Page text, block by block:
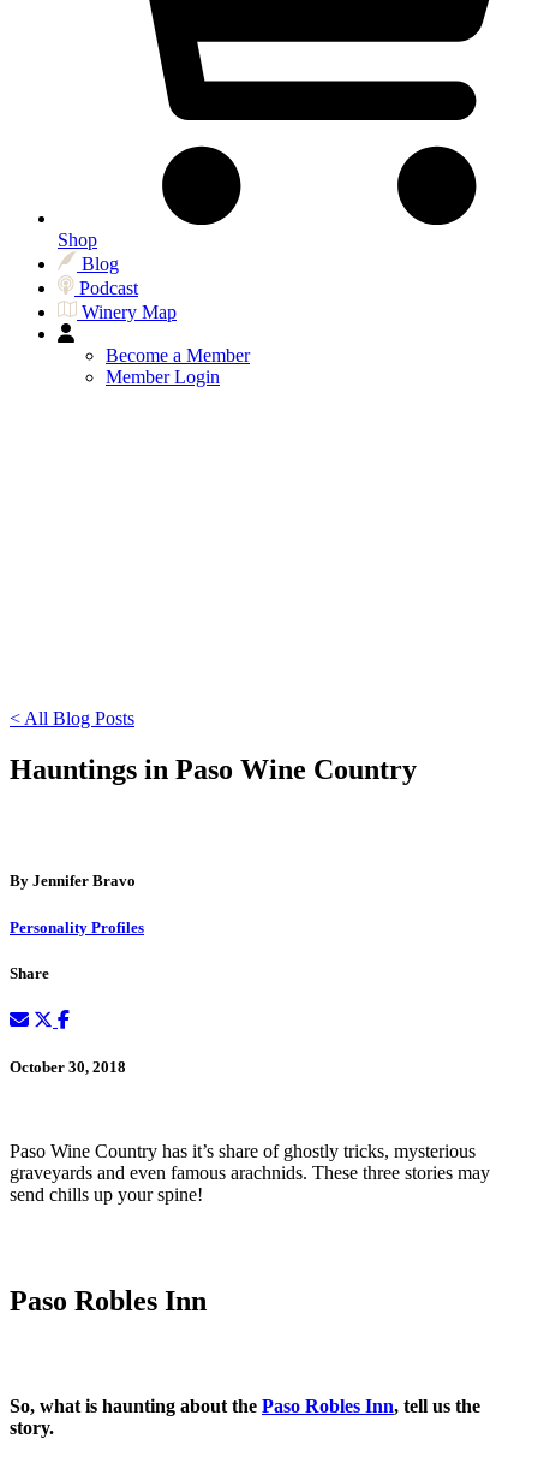
Shop
Blog
Podcast
Winery Map
Become a Member
Member Login
< All Blog Posts
Hauntings in Paso Wine Country
By Jennifer Bravo
Personality Profiles
Share
October 30, 2018
Paso Wine Country has it’s share of ghostly tricks, mysterious
graveyards and even famous arachnids. These three stories may
send chills up your spine!
Paso Robles Inn
So, what is haunting about the Paso Robles Inn, tell us the
story.